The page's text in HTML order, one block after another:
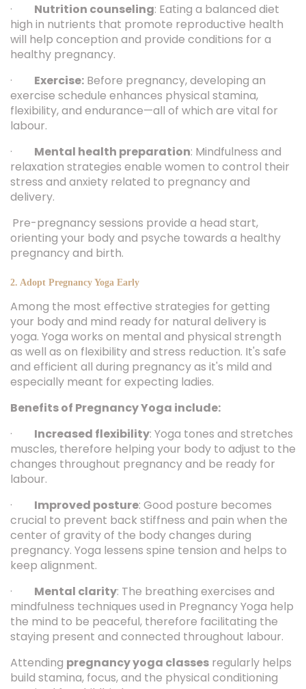
· Nutrition counseling: Eating a balanced diet
high in nutrients that promote reproductive health
will help conception and provide conditions for a
healthy pregnancy.
· Exercise: Before pregnancy, developing an
exercise schedule enhances physical stamina,
flexibility, and endurance—all of which are vital for
labour.
· Mental health preparation: Mindfulness and
relaxation strategies enable women to control their
stress and anxiety related to pregnancy and
delivery.
Pre-pregnancy sessions provide a head start,
orienting your body and psyche towards a healthy
pregnancy and birth.
2. Adopt Pregnancy Yoga Early
Among the most effective strategies for getting
your body and mind ready for natural delivery is
yoga. Yoga works on mental and physical strength
as well as on flexibility and stress reduction. It's safe
and efficient all during pregnancy as it's mild and
especially meant for expecting ladies.
Benefits of Pregnancy Yoga include:
· Increased flexibility: Yoga tones and stretches
muscles, therefore helping your body to adjust to the
changes throughout pregnancy and be ready for
labour.
· Improved posture: Good posture becomes
crucial to prevent back stiffness and pain when the
center of gravity of the body changes during
pregnancy. Yoga lessens spine tension and helps to
keep alignment.
· Mental clarity: The breathing exercises and
mindfulness techniques used in Pregnancy Yoga help
the mind to be peaceful, therefore facilitating the
staying present and connected throughout labour.
Attending pregnancy yoga classes regularly helps
build stamina, focus, and the physical conditioning